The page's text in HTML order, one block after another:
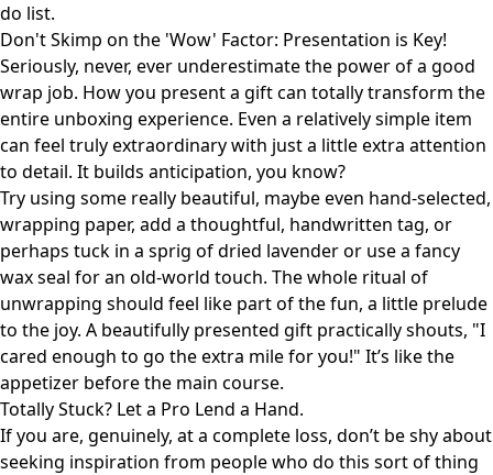
do list.
Don't Skimp on the 'Wow' Factor: Presentation is Key!
Seriously, never, ever underestimate the power of a good
wrap job. How you present a gift can totally transform the
entire unboxing experience. Even a relatively simple item
can feel truly extraordinary with just a little extra attention
to detail. It builds anticipation, you know?
Try using some really beautiful, maybe even hand-selected,
wrapping paper, add a thoughtful, handwritten tag, or
perhaps tuck in a sprig of dried lavender or use a fancy
wax seal for an old-world touch. The whole ritual of
unwrapping should feel like part of the fun, a little prelude
to the joy. A beautifully presented gift practically shouts, "I
cared enough to go the extra mile for you!" It’s like the
appetizer before the main course.
Totally Stuck? Let a Pro Lend a Hand.
If you are, genuinely, at a complete loss, don’t be shy about
seeking inspiration from people who do this sort of thing